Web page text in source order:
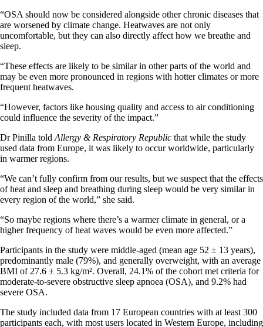
“OSA should now be considered alongside other chronic diseases that
are worsened by climate change. Heatwaves are not only
uncomfortable, but they can also directly affect how we breathe and
sleep.
“These effects are likely to be similar in other parts of the world and
may be even more pronounced in regions with hotter climates or more
frequent heatwaves.
“However, factors like housing quality and access to air conditioning
could influence the severity of the impact.”
Dr Pinilla told Allergy & Respiratory Republic that while the study
used data from Europe, it was likely to occur worldwide, particularly
in warmer regions.
“We can’t fully confirm from our results, but we suspect that the effects
of heat and sleep and breathing during sleep would be very similar in
every region of the world,” she said.
“So maybe regions where there’s a warmer climate in general, or a
higher frequency of heat waves would be even more affected.”
Participants in the study were middle-aged (mean age 52 ± 13 years),
predominantly male (79%), and generally overweight, with an average
BMI of 27.6 ± 5.3 kg/m². Overall, 24.1% of the cohort met criteria for
moderate-to-severe obstructive sleep apnoea (OSA), and 9.2% had
severe OSA.
The study included data from 17 European countries with at least 300
participants each, with most users located in Western Europe, including